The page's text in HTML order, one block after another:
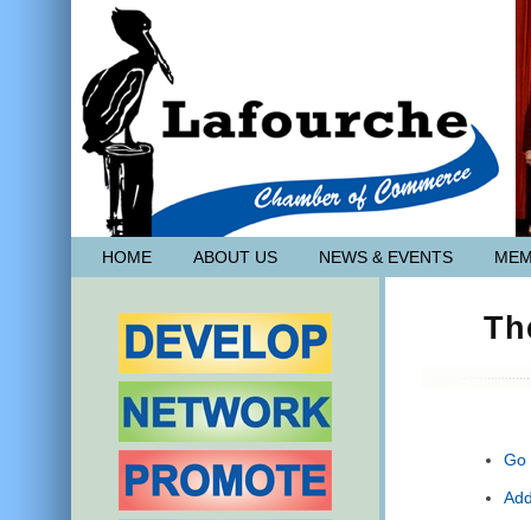
HOME ABOUT US NEWS & EVENTS
Go